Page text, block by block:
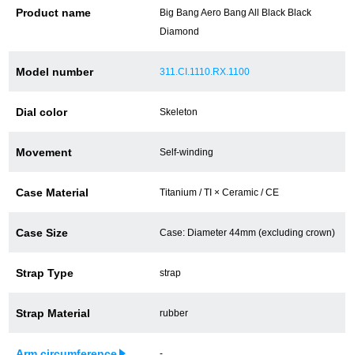
Awards
Careers
Product name
Big Bang Aero Bang All Black Black
Diamond
Model number 311.CI.1110.RX.1100
Dial color Skeleton
Movement Self-winding
Case Material Titanium / TI × Ceramic / CE
Case Size Case: Diameter 44mm (excluding crown)
Strap Type strap
Strap Material rubber